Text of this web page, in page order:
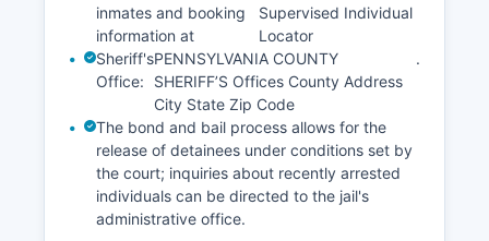
inmates and booking
information at
Supervised Individual
Locator
Sheriff's
Office:
PENNSYLVANIA COUNTY
SHERIFF’S Offices County Address
City State Zip Code
.
The bond and bail process allows for the
release of detainees under conditions set by
the court; inquiries about recently arrested
individuals can be directed to the jail's
administrative office.